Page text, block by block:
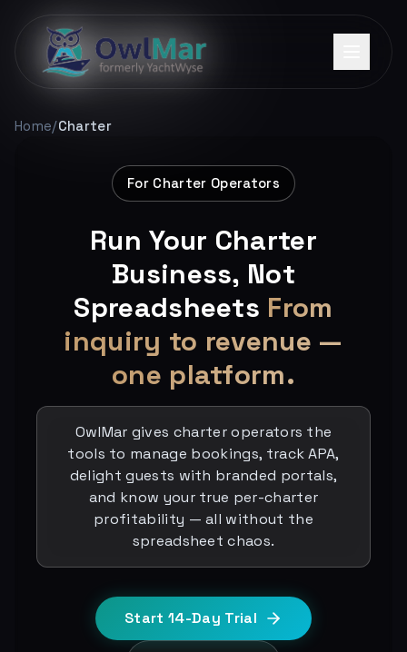
Home/Charter
For Charter Operators
Run Your Charter
Business, Not
Spreadsheets From
inquiry to revenue —
one platform.
OwlMar gives charter operators the
tools to manage bookings, track APA,
delight guests with branded portals,
and know your true per-charter
profitability — all without the
spreadsheet chaos.
Start 14-Day Trial